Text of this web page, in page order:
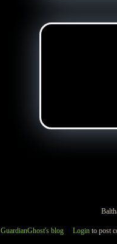
GuardianGhost's blog Login to post